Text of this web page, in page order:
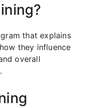
that explains
they influence
overall